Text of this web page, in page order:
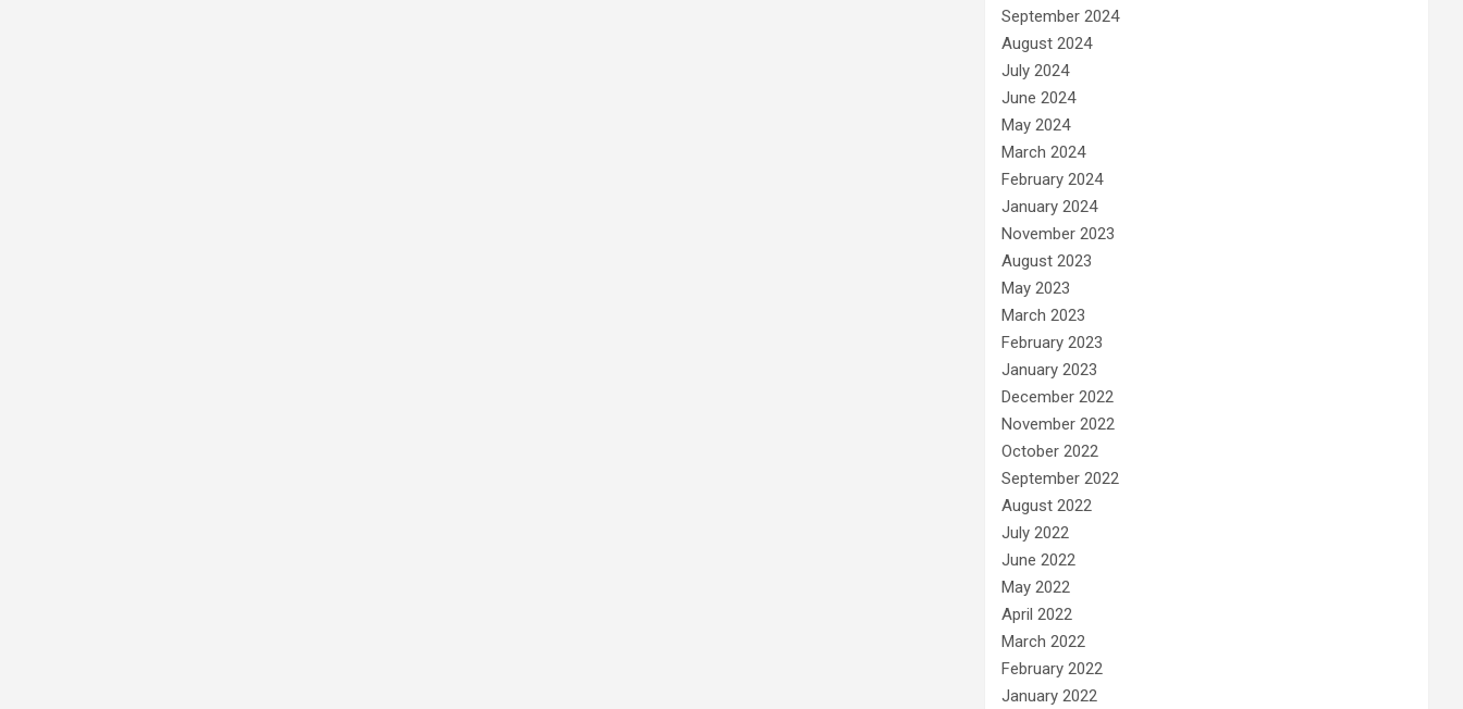
September 2024
August 2024
July 2024
June 2024
May 2024
March 2024
February 2024
January 2024
November 2023
August 2023
May 2023
March 2023
February 2023
January 2023
December 2022
November 2022
October 2022
September 2022
August 2022
July 2022
June 2022
May 2022
April 2022
March 2022
February 2022
January 2022